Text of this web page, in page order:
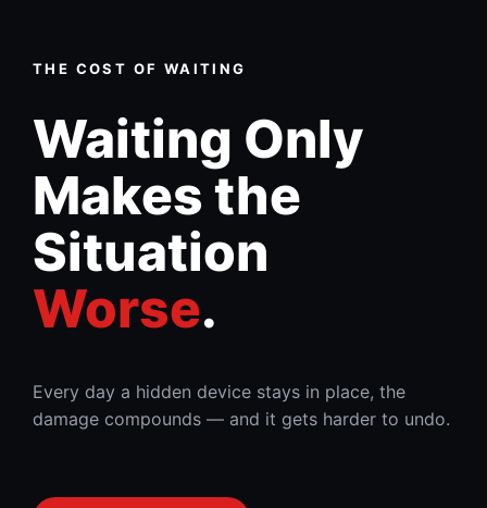
THE COST OF WAITING
Waiting Only
Makes the
Situation
Worse.
Every day a hidden device stays in place, the
damage compounds — and it gets harder to undo.